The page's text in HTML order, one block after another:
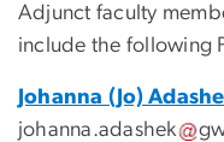
Adjunct faculty
include the following
Johanna (Jo)
johanna .adashek